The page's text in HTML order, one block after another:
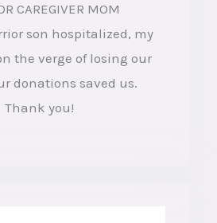
t
e
d
CAREGIVER MOM
son hospitalized, my
the verge of losing our
donations saved us.
Thank you!